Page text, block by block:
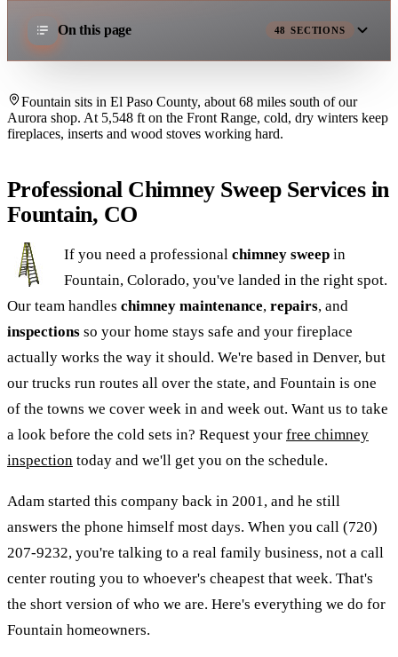
On this page 48 SECTIONS
Fountain sits in El Paso County, about 68 miles south of our
Aurora shop. At 5,548 ft on the Front Range, cold, dry winters keep
fireplaces, inserts and wood stoves working hard.
Professional Chimney Sweep Services in
Fountain, CO
If you need a professionalchimney sweep in
Fountain, Colorado, you've landed in the right spot.
Our team handles chimney maintenance, repairs, and
inspections so your home stays safe and your fireplace
actually works the way it should. We're based in Denver, but
our trucks run routes all over the state, and Fountain is one
of the towns we cover week in and week out. Want us to take
a look before the cold sets in? Request your free chimney
inspection today and we'll get you on the schedule.
Adam started this company back in 2001, and he still
answers the phone himself most days. When you call (720)
207-9232, you're talking to a real family business, not a call
center routing you to whoever's cheapest that week. That's
the short version of who we are. Here's everything we do for
Fountain homeowners.